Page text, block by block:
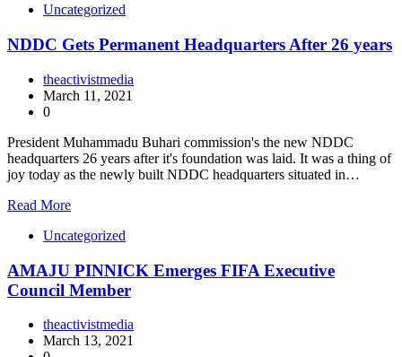
Uncategorized
NDDC Gets Permanent Headquarters After 26 years
theactivistmedia
March 11, 2021
0
President Muhammadu Buhari commission's the new NDDC
headquarters 26 years after it's foundation was laid. It was a thing of
joy today as the newly built NDDC headquarters situated in…
Read More
Uncategorized
AMAJU PINNICK Emerges FIFA Executive
Council Member
theactivistmedia
March 13, 2021